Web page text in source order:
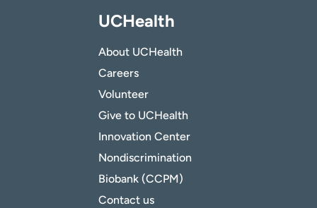
UCHealth
About UCHealth
Careers
Volunteer
Give to UCHealth
Innovation Center
Nondiscrimination
Biobank (CCPM)
Contact us